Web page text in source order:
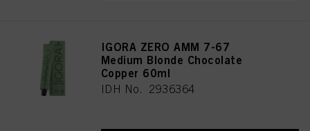
IGORA ZERO AMM 7-67
Medium Blonde Chocolate
Copper 60ml
IDH No. 2936364